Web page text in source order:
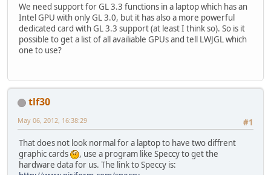
We need support for GL 3.3 functions in a laptop which has an
Intel GPU with only GL 3.0, but it has also a more powerful
dedicated card with GL 3.3 support (at least I think so). So is it
possible to get a list of all availiable GPUs and tell LWJGL which
one to use?
tlf30
#1
May 06, 2012, 16:38:29
That does not look normal for a laptop to have two diffrent
graphic cards
, use a program like Speccy to get the
hardware data for us. The link to Speccy is: